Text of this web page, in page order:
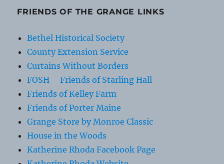
FRIENDS OF THE GRANGE LINKS
Bethel Historical Society
County Extension Service
Curtains Without Borders
FOSH – Friends of Starling Hall
Friends of Kelley Farm
Friends of Porter Maine
Grange Store by Monroe Classic
House in the Woods
Katherine Rhoda Facebook Page